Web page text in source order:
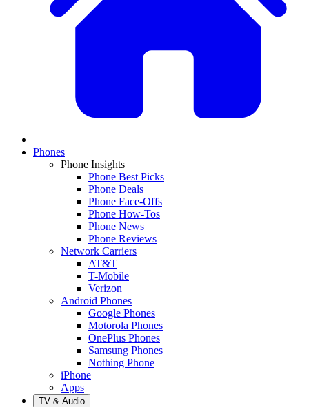
Phones
Phone Insights
Phone Best Picks
Phone Deals
Phone Face-Offs
Phone How-Tos
Phone News
Phone Reviews
Network Carriers
AT&T
T-Mobile
Verizon
Android Phones
Google Phones
Motorola Phones
OnePlus Phones
Samsung Phones
Nothing Phone
iPhone
Apps
TV & Audio